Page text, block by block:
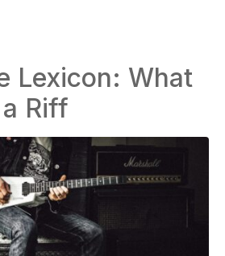
Lexicon: What
Riff